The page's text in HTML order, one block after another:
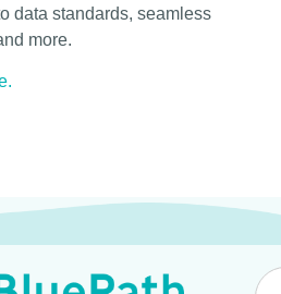
data standards, seamless
more.